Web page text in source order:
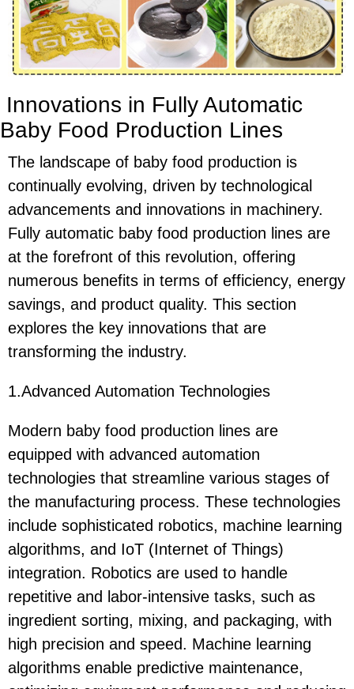
Innovations in Fully Automatic
Baby Food Production Lines
The landscape of baby food production is
continually evolving, driven by technological
advancements and innovations in machinery.
Fully automatic baby food production lines are
at the forefront of this revolution, offering
numerous benefits in terms of efficiency, energy
savings, and product quality. This section
explores the key innovations that are
transforming the industry.
1.Advanced Automation Technologies
Modern baby food production lines are
equipped with advanced automation
technologies that streamline various stages of
the manufacturing process. These technologies
include sophisticated robotics, machine learning
algorithms, and IoT (Internet of Things)
integration. Robotics are used to handle
repetitive and labor-intensive tasks, such as
ingredient sorting, mixing, and packaging, with
high precision and speed. Machine learning
algorithms enable predictive maintenance,